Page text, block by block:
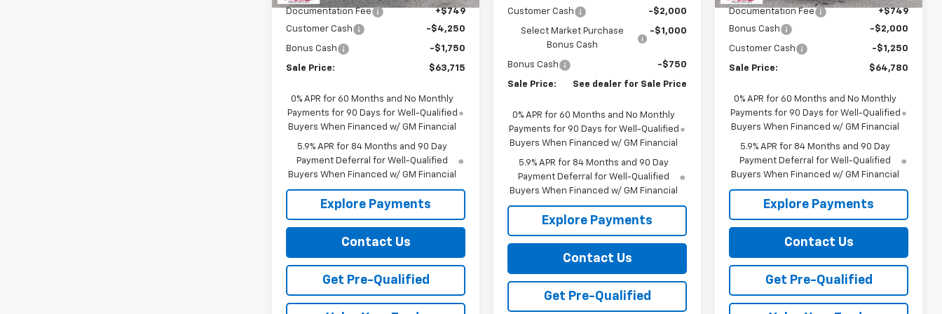
Documentation Fee
+$749
Customer Cash
-$4,250
Bonus Cash -$1,750
Sale Price: $63,715
0% APR for 60 Months and No Monthly
Payments for 90 Days for Well-Qualified
Buyers When Financed w/ GM Financial
5.9% APR for 84 Months and 90 Day
Payment Deferral for Well-Qualified
Buyers When Financed w/ GM Financial
Explore Payments
Contact Us
Get Pre-Qualified
Customer Cash
-$2,000
Select Market Purchase
Bonus Cash
-$1,000
Bonus Cash -$750
Sale Price: See dealer for Sale Price
0% APR for 60 Months and No Monthly
Payments for 90 Days for Well-Qualified
Buyers When Financed w/ GM Financial
5.9% APR for 84 Months and 90 Day
Payment Deferral for Well-Qualified
Buyers When Financed w/ GM Financial
Explore Payments
Contact Us
Get Pre-Qualified
Documentation Fee
+$749
Bonus Cash
-$2,000
Customer Cash -$1,250
Sale Price: $64,780
0% APR for 60 Months and No Monthly
Payments for 90 Days for Well-Qualified
Buyers When Financed w/ GM Financial
5.9% APR for 84 Months and 90 Day
Payment Deferral for Well-Qualified
Buyers When Financed w/ GM Financial
Explore Payments
Contact Us
Get Pre-Qualified